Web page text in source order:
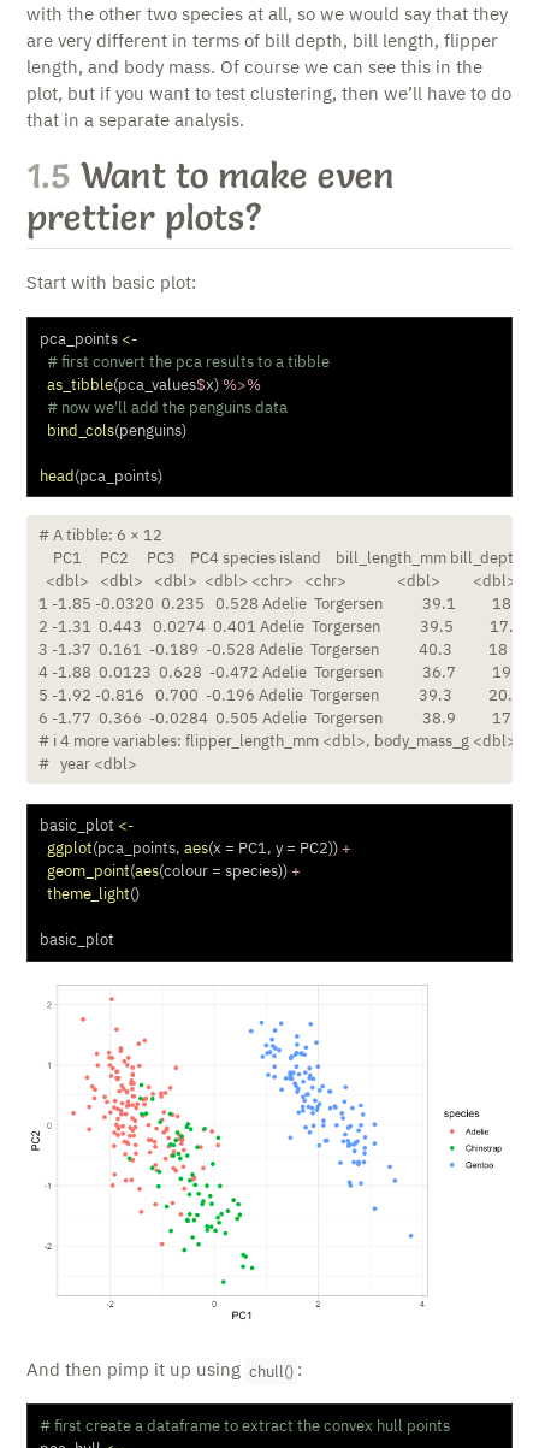
with the other two species at all, so we would say that they
are very different in terms of bill depth, bill length, flipper
length, and body mass. Of course we can see this in the
plot, but if you want to test clustering, then we’ll have to do
that in a separate analysis.
1.5 Want to make even
prettier plots?
Start with basic plot:
pca_points <-
# first convert the pca results to a tibble
as_tibble(pca_values$x) %>%
# now we'll add the penguins data
bind_cols(penguins)
head(pca_points)
# A tibble: 6 × 12
PC1     PC2     PC3    PC4 species island    bill_length_mm
  <dbl>   <dbl>   <dbl>  <dbl> <chr>   <chr>              <dbl>         <dbl>
1 -1.85 -0.0320  0.235   0.528 Adelie  Torgersen           39.1          18.7
2 -1.31  0.443   0.0274  0.401 Adelie  Torgersen           39.5          17.4
3 -1.37  0.161  -0.189  -0.528 Adelie  Torgersen           40.3          18
4 -1.88  0.0123  0.628  -0.472 Adelie  Torgersen           36.7          19.3
5 -1.92 -0.816   0.700  -0.196 Adelie  Torgersen           39.3          20.6
6 -1.77  0.366  -0.0284  0.505 Adelie  Torgersen           38.9          17.8
# ℹ 4 more variables: flipper_length_mm <dbl>, body_mass_g <dbl>,
#   year <dbl>
basic_plot <-
ggplot(pca_points, aes(x = PC1, y = PC2)) +
geom_point(aes(colour = species)) +
theme_light()
basic_plot
And then pimp it up using chull() :
# first create a dataframe to extract the convex hull points